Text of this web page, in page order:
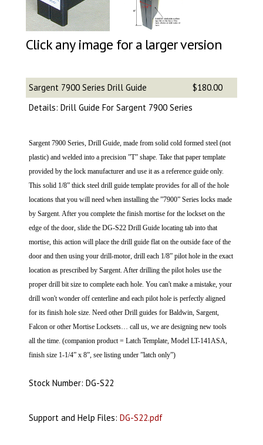
Click any image for a larger version
Sargent 7900 Series Drill Guide
$180.00
Details: Drill Guide For Sargent 7900 Series
Sargent 7900 Series, Drill Guide, made from solid cold formed steel (not
plastic) and welded into a precision ”T” shape. Take that paper template
provided by the lock manufacturer and use it as a reference guide only.
This solid 1/8” thick steel drill guide template provides for all of the hole
locations that you will need when installing the ”7900” Series locks made
by Sargent. After you complete the finish mortise for the lockset on the
edge of the door, slide the DG-S22 Drill Guide locating tab into that
mortise, this action will place the drill guide flat on the outside face of the
door and then using your drill-motor, drill each 1/8” pilot hole in the exact
location as prescribed by Sargent. After drilling the pilot holes use the
proper drill bit size to complete each hole. You can't make a mistake, your
drill won't wonder off centerline and each pilot hole is perfectly aligned
for its finish hole size. Need other Drill guides for Baldwin, Sargent,
Falcon or other Mortise Locksets… call us, we are designing new tools
all the time. (companion product = Latch Template, Model LT-141ASA,
finish size 1-1/4” x 8”, see listing under ”latch only”)
Stock Number: DG-S22
Support and Help Files: DG-S22.pdf